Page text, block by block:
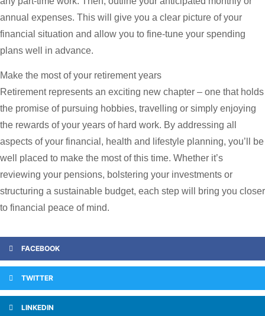
annual expenses. This will give you a clear picture of your
financial situation and allow you to fine-tune your spending
plans well in advance.
Make the most of your retirement years
Retirement represents an exciting new chapter – one that holds
the promise of pursuing hobbies, travelling or simply enjoying
the rewards of your years of hard work. By addressing all
aspects of your financial, health and lifestyle planning, you’ll be
well placed to make the most of this time. Whether it’s
reviewing your pensions, bolstering your investments or
structuring a sustainable budget, each step will bring you closer
to financial peace of mind.
FACEBOOK
TWITTER
LINKEDIN